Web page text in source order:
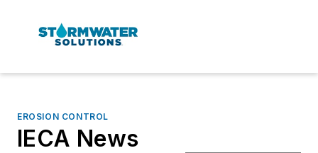
EROSION CONTROL
IECA News